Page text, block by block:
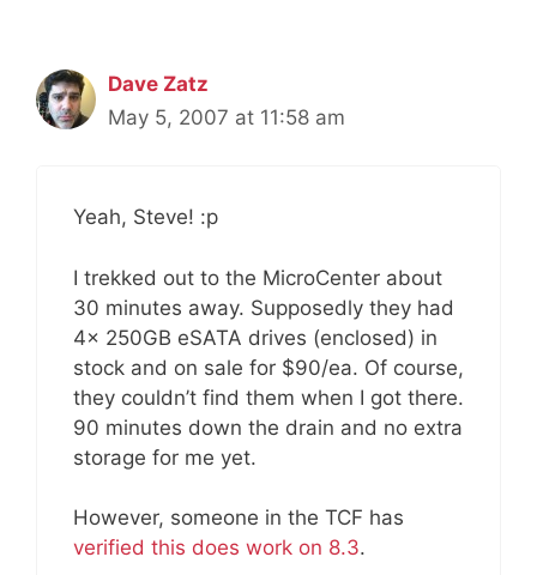
Dave Zatz
May 5, 2007 at 11:58 am
Yeah, Steve! :p
I trekked out to the MicroCenter about
30 minutes away. Supposedly they had
4x 250GB eSATA drives (enclosed) in
stock and on sale for $90/ea. Of course,
they couldn’t find them when I got there.
90 minutes down the drain and no extra
storage for me yet.
However, someone in the TCF has
verified this does work on 8.3.